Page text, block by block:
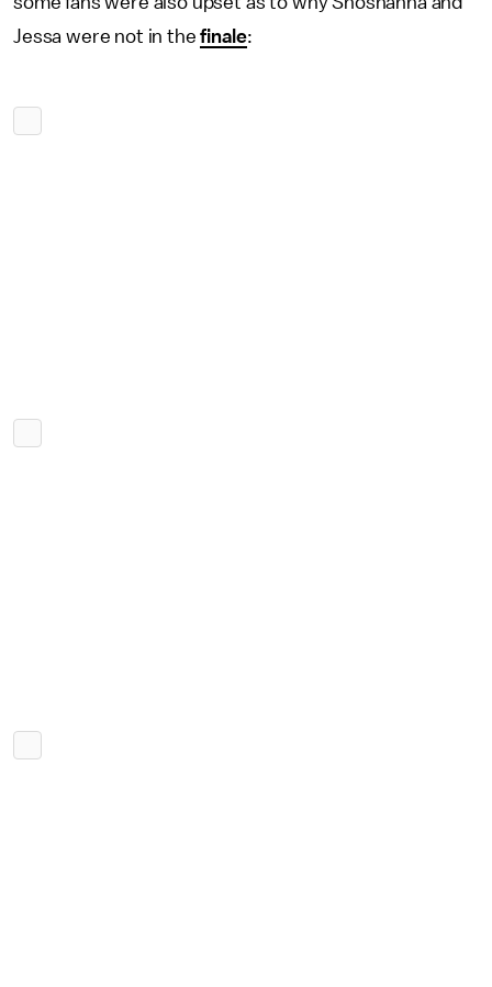
Jessa were not in thefinale: